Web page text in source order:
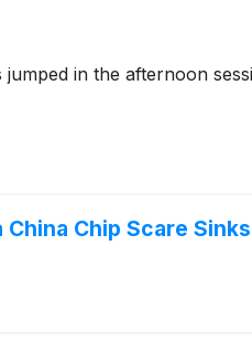
in the afternoon
Chip Scare